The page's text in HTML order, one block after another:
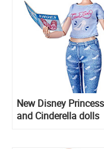
New Disney
and Cinderella dolls